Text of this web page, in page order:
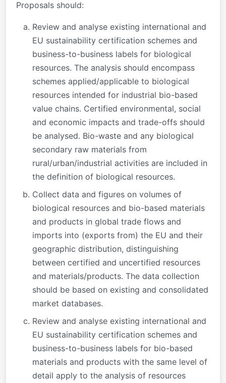
Proposals should:
Review and analyse existing international and
EU sustainability certification schemes and
business-to-business labels for biological
resources. The analysis should encompass
schemes applied/applicable to biological
resources intended for industrial bio-based
value chains. Certified environmental, social
and economic impacts and trade-offs should
be analysed. Bio-waste and any biological
secondary raw materials from
rural/urban/industrial activities are included in
the definition of biological resources.
Collect data and figures on volumes of
biological resources and bio-based materials
and products in global trade flows and
imports into (exports from) the EU and their
geographic distribution, distinguishing
between certified and uncertified resources
and materials/products. The data collection
should be based on existing and consolidated
market databases.
Review and analyse existing international and
EU sustainability certification schemes and
business-to-business labels for bio-based
materials and products with the same level of
detail apply to the analysis of resources